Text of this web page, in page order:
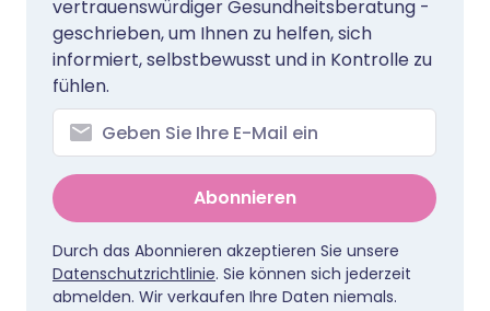
vertrauenswürdiger Gesundheitsberatung -
geschrieben, um Ihnen zu helfen, sich
informiert, selbstbewusst und in Kontrolle zu
fühlen.
Abonnieren
Durch das Abonnieren akzeptieren Sie unsere
Datenschutzrichtlinie. Sie können sich jederzeit
abmelden. Wir verkaufen Ihre Daten niemals.